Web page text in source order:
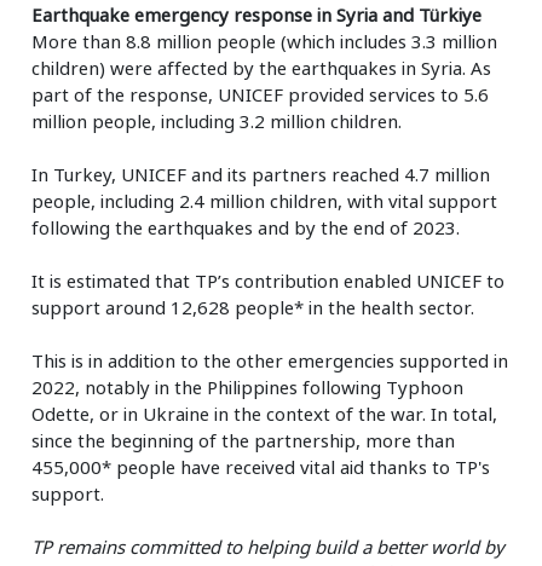
Earthquake emergency response in Syria and Türkiye
More than 8.8 million people (which includes 3.3 million
children) were affected by the earthquakes in Syria. As
part of the response, UNICEF provided services to 5.6
million people, including 3.2 million children.
In Turkey, UNICEF and its partners reached 4.7 million
people, including 2.4 million children, with vital support
following the earthquakes and by the end of 2023.
It is estimated that TP’s contribution enabled UNICEF to
support around 12,628 people* in the health sector.
This is in addition to the other emergencies supported in
2022, notably in the Philippines following Typhoon
Odette, or in Ukraine in the context of the war. In total,
since the beginning of the partnership, more than
455,000* people have received vital aid thanks to TP's
support.
TP remains committed to helping build a better world by